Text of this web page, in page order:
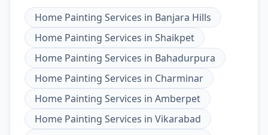
Home Painting Services in Banjara Hills
Home Painting Services in Shaikpet
Home Painting Services in Bahadurpura
Home Painting Services in Charminar
Home Painting Services in Amberpet
Home Painting Services in Vikarabad